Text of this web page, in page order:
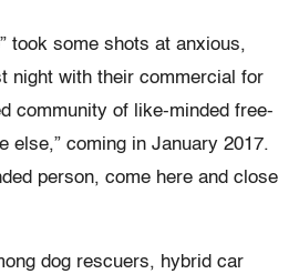
took some shots at anxious,
night with their commercial for
community of like-minded free-
else,” coming in January 2017.
person, come here and close
dog rescuers, hybrid car